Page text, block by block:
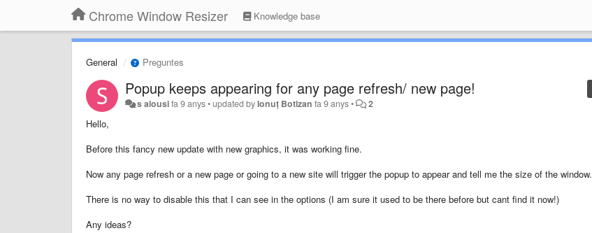
Chrome Window Resizer Knowledge base
General Preguntes
Popup keeps appearing for any page refresh/ new page!
s alousifa 9 anys•updated byIonuț Botizan fa 9 anys• 2
Hello,
Before this fancy new update with new graphics, it was working fine.
Now any page refresh or a new page or going to a new site will trigger the popup to appear and tell me the size of the window.
There is no way to disable this that I can see in the options (I am sure it used to be there before but cant find it now!)
Any ideas?